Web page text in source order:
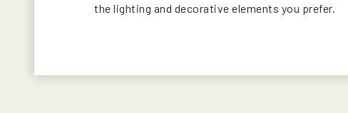
the lighting and decorative elements you prefer.